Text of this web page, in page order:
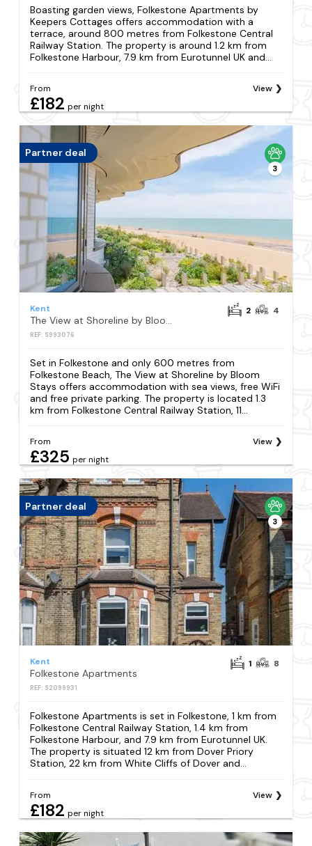
Boasting garden views, Folkestone Apartments by
Keepers Cottages offers accommodation with a
terrace, around 800 metres from Folkestone Central
Railway Station. The property is around 1.2 km from
Folkestone Harbour, 7.9 km from Eurotunnel UK and...
From
£182 per night
View
Partner deal
3
Kent
The View at Shoreline by Bloom Stays
REF: S993076
2 4
Set in Folkestone and only 600 metres from
Folkestone Beach, The View at Shoreline by Bloom
Stays offers accommodation with sea views, free WiFi
and free private parking. The property is located 1.3
km from Folkestone Central Railway Station, 11...
From
£325 per night
View
Partner deal
3
Kent
Folkestone Apartments
REF: S2099931
1 8
Folkestone Apartments is set in Folkestone, 1 km from
Folkestone Central Railway Station, 1.4 km from
Folkestone Harbour, and 7.9 km from Eurotunnel UK.
The property is situated 12 km from Dover Priory
Station, 22 km from White Cliffs of Dover and...
From
£182 per night
View